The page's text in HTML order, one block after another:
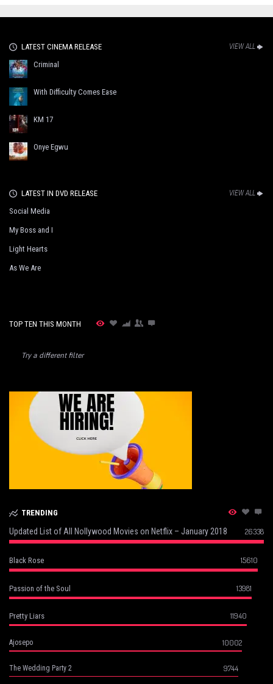
LATEST CINEMA RELEASE VIEW ALL
Criminal
With Difficulty Comes Ease
KM 17
Onye Egwu
LATEST IN DVD RELEASE VIEW ALL
Social Media
My Boss and I
Light Hearts
As We Are
TOP TEN THIS MONTH
Try a different filter
TRENDING
Updated List of All Nollywood Movies on Netflix – January 2018 26338
Black Rose 15610
Passion of the Soul 13981
Pretty Liars 11940
Ajosepo 10002
The Wedding Party 2 9744